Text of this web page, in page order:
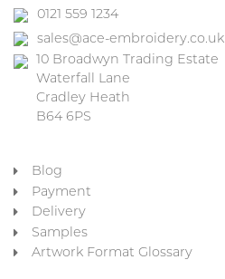
0121 559 1234
sales@ace-embroidery.co.uk
10 Broadwyn Trading Estate
Waterfall Lane
Cradley Heath
B64 6PS
Blog
Payment
Delivery
Samples
Artwork Format Glossary